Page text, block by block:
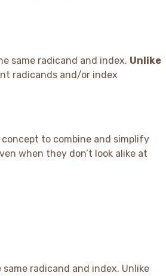
same radicand and index. Unlike
radicands and/or index
concept to combine and simplify
when they don’t look alike at
radicand and index. Unlike